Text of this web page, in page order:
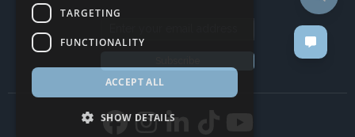
TARGETING
FUNCTIONALITY
ACCEPT ALL
SHOW DETAILS